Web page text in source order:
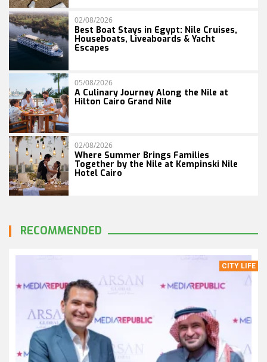
02/08/2026
Best Boat Stays in Egypt: Nile Cruises,
Houseboats, Liveaboards & Yacht
Escapes
05/08/2026
A Culinary Journey Along the Nile at
Hilton Cairo Grand Nile
02/08/2026
Where Summer Brings Families
Together by the Nile at Kempinski Nile
Hotel Cairo
RECOMMENDED
CITY LIFE